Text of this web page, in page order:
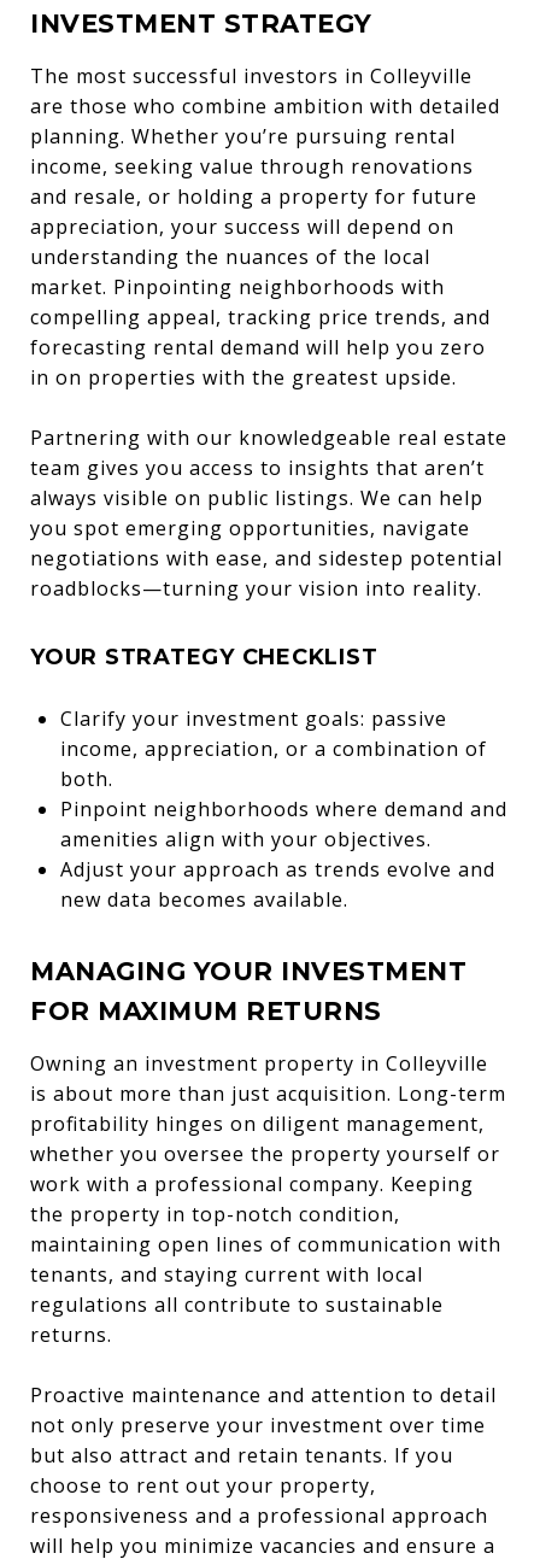
INVESTMENT STRATEGY
The most successful investors in Colleyville
are those who combine ambition with detailed
planning. Whether you’re pursuing rental
income, seeking value through renovations
and resale, or holding a property for future
appreciation, your success will depend on
understanding the nuances of the local
market. Pinpointing neighborhoods with
compelling appeal, tracking price trends, and
forecasting rental demand will help you zero
in on properties with the greatest upside.
Partnering with our knowledgeable real estate
team gives you access to insights that aren’t
always visible on public listings. We can help
you spot emerging opportunities, navigate
negotiations with ease, and sidestep potential
roadblocks—turning your vision into reality.
YOUR STRATEGY CHECKLIST
Clarify your investment goals: passive
income, appreciation, or a combination of
both.
Pinpoint neighborhoods where demand and
amenities align with your objectives.
Adjust your approach as trends evolve and
new data becomes available.
MANAGING YOUR INVESTMENT
FOR MAXIMUM RETURNS
Owning an investment property in Colleyville
is about more than just acquisition. Long-term
profitability hinges on diligent management,
whether you oversee the property yourself or
work with a professional company. Keeping
the property in top-notch condition,
maintaining open lines of communication with
tenants, and staying current with local
regulations all contribute to sustainable
returns.
Proactive maintenance and attention to detail
not only preserve your investment over time
but also attract and retain tenants. If you
choose to rent out your property,
responsiveness and a professional approach
will help you minimize vacancies and ensure a